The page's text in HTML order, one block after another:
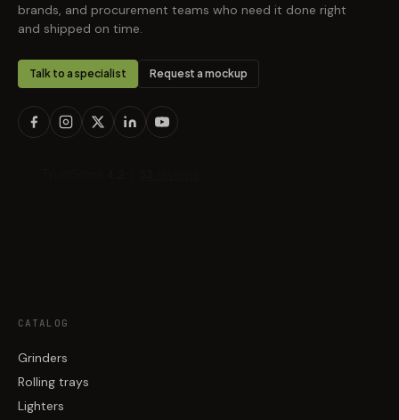
brands, and procurement teams who need it done right
and shipped on time.
Talk to a specialist Request a mockup
CATALOG
Grinders
Rolling trays
Lighters